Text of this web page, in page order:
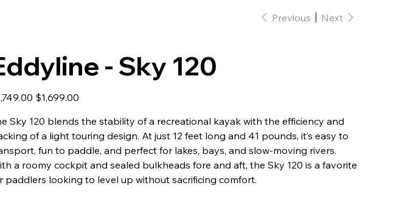
Previous Next
- Sky 120
Sale
price
$1,699.00
Sky 120 blends the stability of a recreational kayak with the efficiency and
of a light touring design. At just 12 feet long and 41 pounds, it’s easy to
fun to paddle, and perfect for lakes, bays, and slow-moving rivers.
a roomy cockpit and sealed bulkheads fore and aft, the Sky 120 is a favorite
paddlers looking to level up without sacrificing comfort.